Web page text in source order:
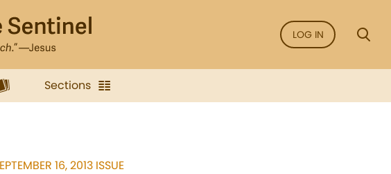
LOG IN
Sections
16, 2013 ISSUE